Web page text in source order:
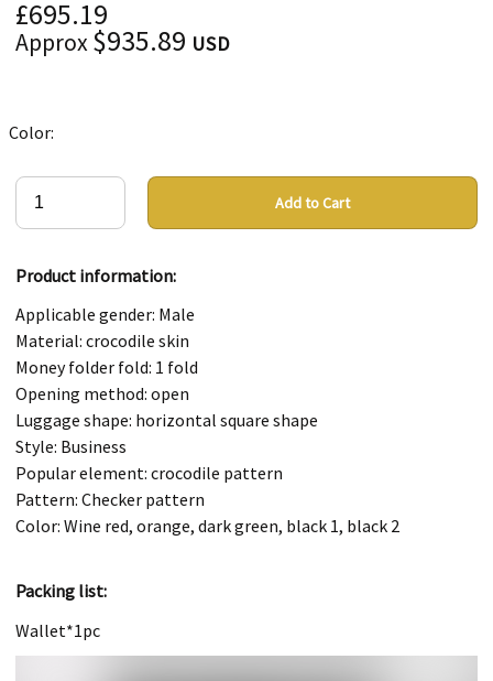
£695.19
Approx$935.89 USD
Color:
Add to Cart
Product information:
Applicable gender: Male
Material: crocodile skin
Money folder fold: 1 fold
Opening method: open
Luggage shape: horizontal square shape
Style: Business
Popular element: crocodile pattern
Pattern: Checker pattern
Color: Wine red, orange, dark green, black 1, black 2
Packing list:
Wallet*1pc